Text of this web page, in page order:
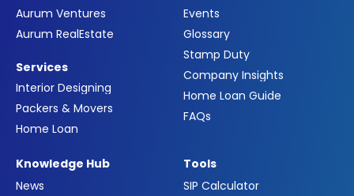
Aurum Ventures
Aurum RealEstate
Services
Interior Designing
Packers & Movers
Home Loan
Events
Glossary
Stamp Duty
Company Insights
Home Loan Guide
FAQs
Knowledge Hub
News
Tools
SIP Calculator